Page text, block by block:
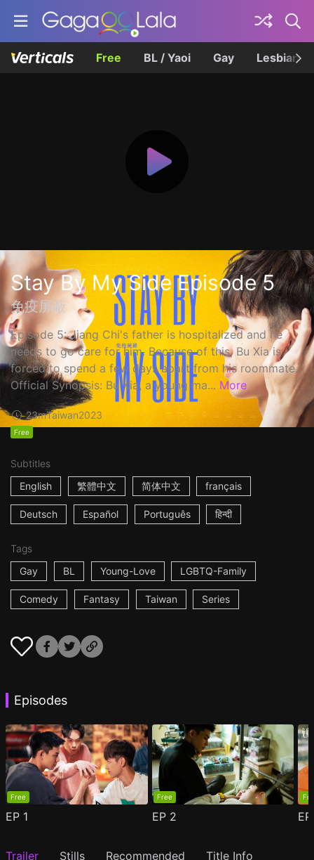
Free BL / Yaoi Gay Lesbian
Stay By My Side Episode 5
免疫屏蔽
Episode 5: Jiang Chi's father is hospitalized and he
needs to go care for him. Because of this, Bu Xia is
forced to spend a few days apart from his roommate.
Official Synopsis: Bu Xia, a young ma... More
23mTaiwan2023
Free
Subtitles
English
繁體中文 简体中文 français
Deutsch Español Português हिन्दी
Tags
Gay
BL Young-Love LGBTQ-Family
Comedy Fantasy Taiwan Series
Episodes
Free
EP 1
Free
EP 2
Trailer Stills Recommended Title Info